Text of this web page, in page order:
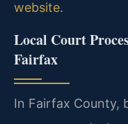
website.
Local Court
Fairfax
In Fairfax County,